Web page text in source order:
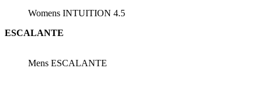
Womens INTUITION 4.5
ESCALANTE
Mens ESCALANTE